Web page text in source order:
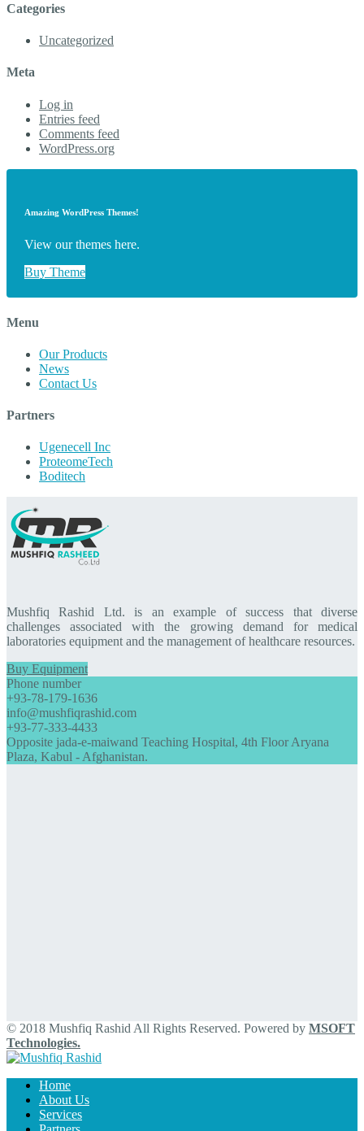
Categories
Uncategorized
Meta
Log in
Entries feed
Comments feed
WordPress.org
Amazing WordPress Themes!
View our themes here.
Buy Theme
Menu
Our Products
News
Contact Us
Partners
Ugenecell Inc
ProteomeTech
Boditech
Mushfiq Rashid Ltd. is an example of success that diverse
challenges associated with the growing demand for medical
laboratories equipment and the management of healthcare resources.
Buy Equipment
Phone number
+93-78-179-1636
info@mushfiqrashid.com
+93-77-333-4433
Opposite jada-e-maiwand Teaching Hospital, 4th Floor Aryana
Plaza, Kabul - Afghanistan.
© 2018 Mushfiq Rashid All Rights Reserved. Powered by MSOFT
Technologies.
Home
About Us
Services